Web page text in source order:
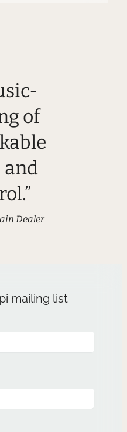
of
and
Dealer
mailing list